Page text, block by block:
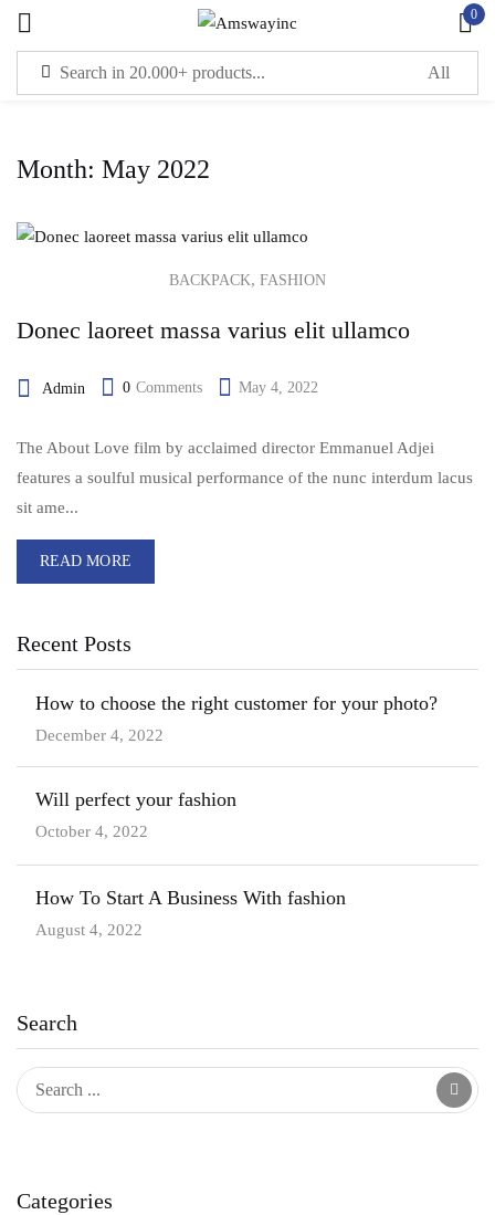
0
Month: May 2022
Recent Posts
How to choose the right customer for your photo?
December 4, 2022
Will perfect your fashion
October 4, 2022
How To Start A Business With fashion
August 4, 2022
Search
Categories
BACKPACK, FASHION
Donec laoreet massa varius elit ullamco
Admin 0 Comments May 4, 2022
The About Love film by acclaimed director Emmanuel Adjei
features a soulful musical performance of the nunc interdum lacus
sit ame...
READ MORE
Sign in
CREATE AN ACCOUNT